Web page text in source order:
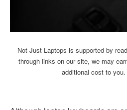
Not Just Laptops is supported by
through links on our site, we may
additional cost to you.